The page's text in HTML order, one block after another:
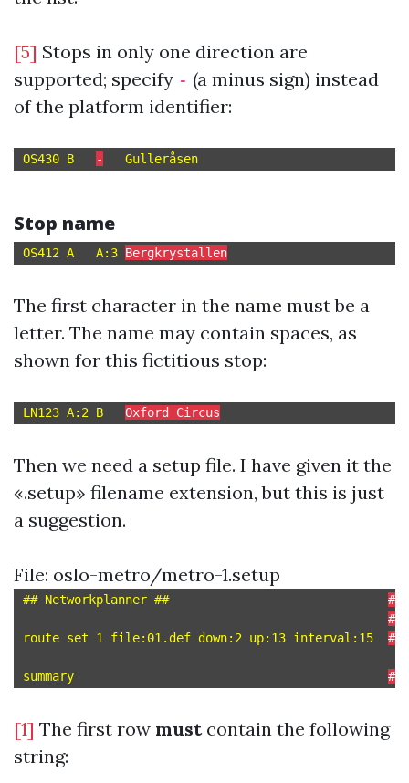
[5] Stops in only one direction are
supported; specify - (a minus sign) instead
of the platform identifier:
OS430 B -
Stop name
OS412 A   A:3 Bergkrystallen
The first character in the name must be a
letter. The name may contain spaces, as
shown for this fictitious stop:
LN123 A:2 B Oxford Circus
Then we need a setup file. I have given it the
«.setup» filename extension, but this is just
a suggestion.
File: oslo-metro/metro-1.setup
## Networkplanner ## #
#
route set 1 file:01.def down:2 up:13 interval:15 #
summary #
[1] The first row mustcontain the following
string: